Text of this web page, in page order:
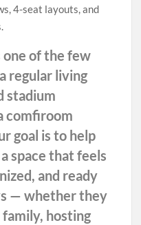
4-seat layouts, and
one of the few
regular living
stadium
comfiroom
goal is to help
space that feels
and ready
— whether they
hosting